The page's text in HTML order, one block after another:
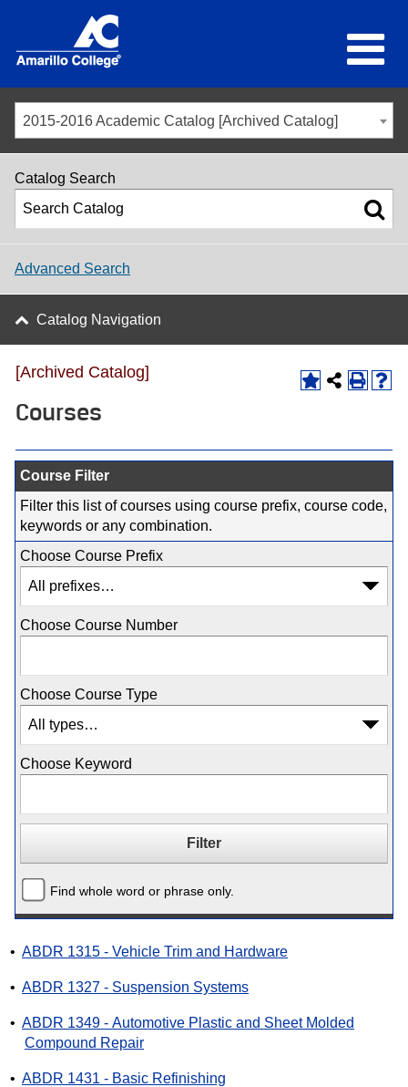
2015-2016 Academic Catalog [Archived Catalog]
Catalog Search
Advanced Search
Catalog Navigation
[Archived Catalog]
Courses
Course Filter
Filter this list of courses using course prefix, course code,
keywords or any combination.
Choose Course Prefix
Choose Course Number
Choose Course Type
Choose Keyword
Find whole word or phrase only.
• ABDR 1315 - Vehicle Trim and Hardware
• ABDR 1327 - Suspension Systems
• ABDR 1349 - Automotive Plastic and Sheet Molded
Compound Repair
• ABDR 1431 - Basic Refinishing